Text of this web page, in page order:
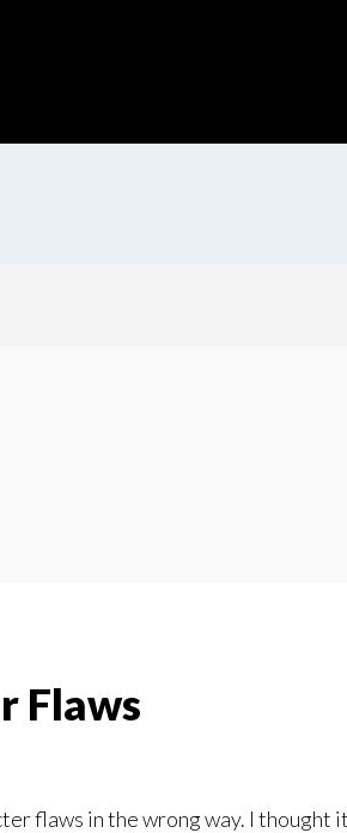
Flaws
flaws in the wrong way. I thought